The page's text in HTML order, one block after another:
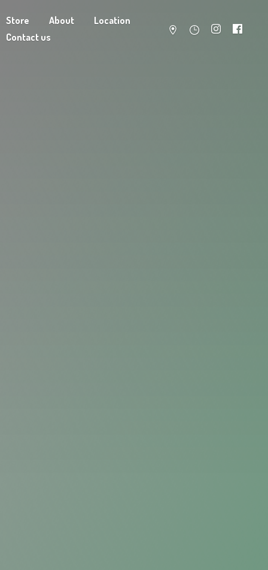
Store About
Location
Contact us